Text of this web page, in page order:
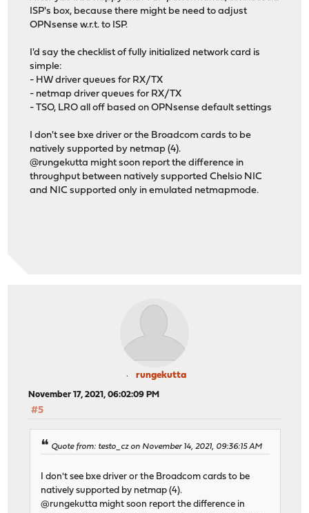
ISP's box, because there might be need to adjust
OPNsense w.r.t. to ISP.
I'd say the checklist of fully initialized network card is
simple:
- HW driver queues for RX/TX
- netmap driver queues for RX/TX
- TSO, LRO all off based on OPNsense default settings
I don't see bxe driver or the Broadcom cards to be
natively supported by netmap (4).
@rungekutta might soon report the difference in
throughput between natively supported Chelsio NIC
and NIC supported only in emulated netmapmode.
rungekutta
November 17, 2021, 06:02:09 PM
#5
Quote from: testo_cz on November 14, 2021, 09:36:15 AM
I don't see bxe driver or the Broadcom cards to be
natively supported by netmap (4).
@rungekutta might soon report the difference in